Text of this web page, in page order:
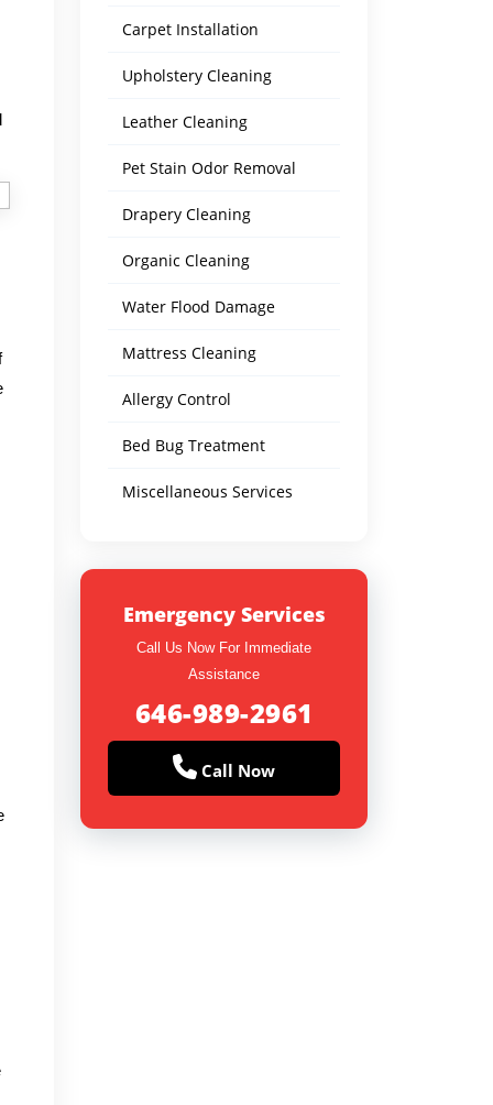
Carpet Installation
Upholstery Cleaning
Leather Cleaning
Pet Stain Odor Removal
Drapery Cleaning
Organic Cleaning
Water Flood Damage
Mattress Cleaning
Allergy Control
Bed Bug Treatment
Miscellaneous Services
Emergency Services
Call Us Now For Immediate
Assistance
646-989-2961
Call Now